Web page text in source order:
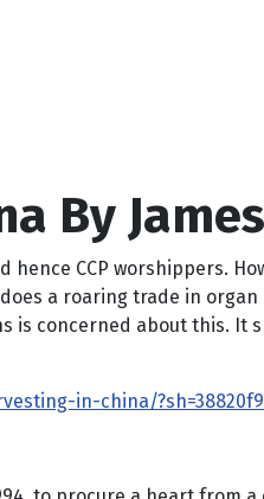
By
CCP worshippers.
a roaring trade in
is concerned about this. It
in-china/